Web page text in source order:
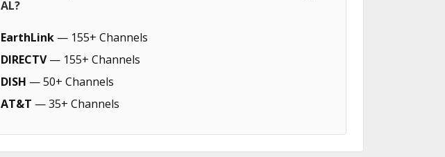
AL?
EarthLink — 155+ Channels
DIRECTV— 155+ Channels
DISH — 50+ Channels
AT&T — 35+ Channels